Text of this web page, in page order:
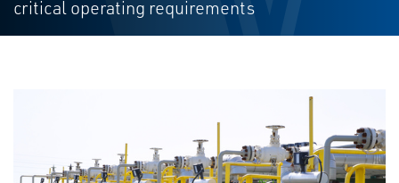
critical operating requirements